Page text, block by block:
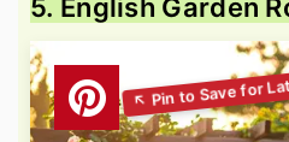
5. English Garden